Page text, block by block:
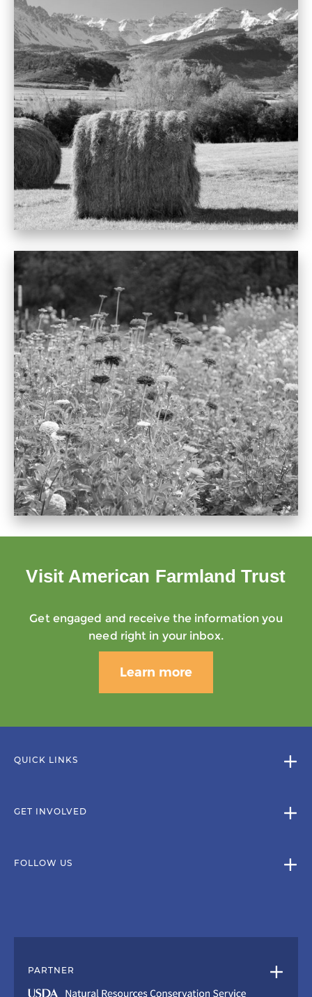
Visit American Farmland Trust
Get engaged and receive the information you
need right in your inbox.
Learn more
QUICK LINKS
GET INVOLVED
FOLLOW US
PARTNER